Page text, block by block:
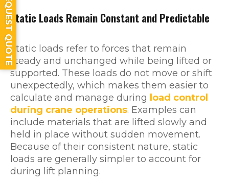
Static Loads Remain Constant and Predictable
Static loads refer to forces that remain
steady and unchanged while being lifted or
supported. These loads do not move or shift
unexpectedly, which makes them easier to
calculate and manage during load control
during crane operations. Examples can
include materials that are lifted slowly and
held in place without sudden movement.
Because of their consistent nature, static
loads are generally simpler to account for
during lift planning.
REQUEST QUOTE